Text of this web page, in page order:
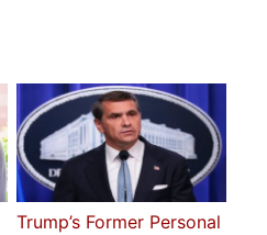
Trump’s Former Personal